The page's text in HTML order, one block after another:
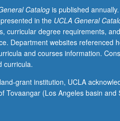
publication
and
for
conference
presentations
and
Letter
grading.
Catalogis published
in the UCLA General
curricular degree requirements,
Department websites referenced
and courses information.
curricula.
grant institution, UCLA
Tovaangar (Los Angeles basin and